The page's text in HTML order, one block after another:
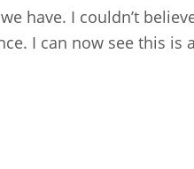
have. I couldn’t
I can now see this is